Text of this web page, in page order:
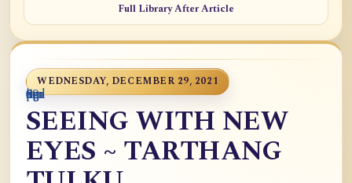
Full Library After Article
WEDNESDAY, DECEMBER 29, 2021
SEEING WITH NEW
EYES ~ TARTHANG
0
9
6
S
p
9
o
n
i
o
ar
m
c
g
m
9
g
m
gd
a